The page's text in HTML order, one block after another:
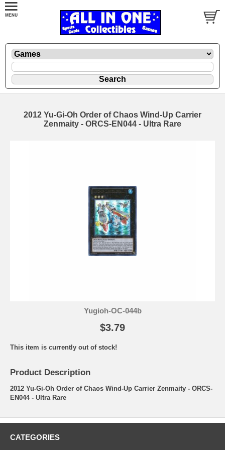
2012 Yu-Gi-Oh Order of Chaos Wind-Up Carrier
Zenmaity - ORCS-EN044 - Ultra Rare
Yugioh-OC-044b
$3.79
This item is currently out of stock!
Product Description
2012 Yu-Gi-Oh Order of Chaos Wind-Up Carrier Zenmaity - ORCS-
EN044 - Ultra Rare
CATEGORIES